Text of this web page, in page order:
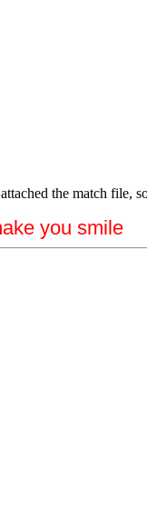
the match
you smile